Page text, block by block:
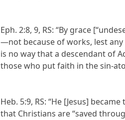
Eph. 2:8, 9, RS: “By grace
—not because of works, lest any
is no way that a descendant of
those who put faith in the sin-
Heb. 5:9, RS: “He [Jesus]
that Christians are “saved